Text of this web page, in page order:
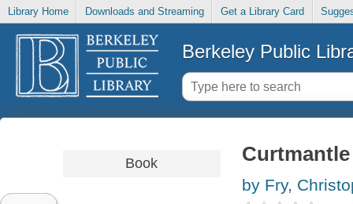
Library Home Downloads and Streaming Get a Library Card
Berkeley Public
Book
by Fry,